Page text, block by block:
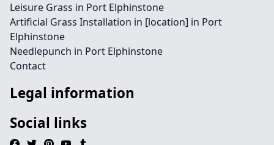
Leisure Grass in Port Elphinstone
Artificial Grass Installation in [location] in Port
Elphinstone
Needlepunch in Port Elphinstone
Contact
Legal information
Social links